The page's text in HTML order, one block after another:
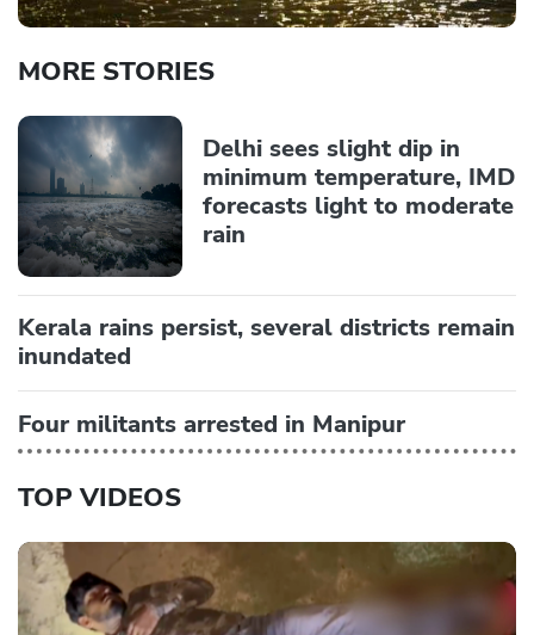
MORE STORIES
Delhi sees slight dip in
minimum temperature, IMD
forecasts light to moderate
rain
Kerala rains persist, several districts remain
inundated
Four militants arrested in Manipur
TOP VIDEOS